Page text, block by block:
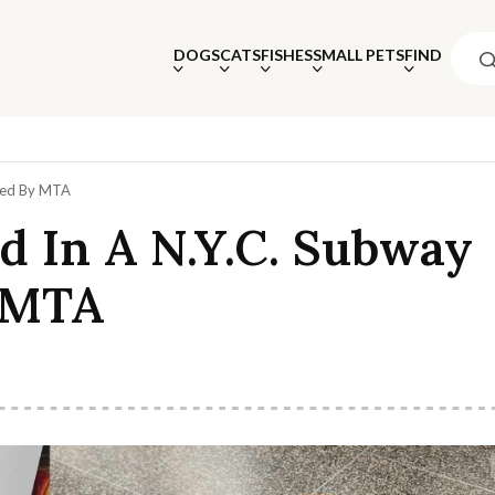
DOGSCATSFISHESSMALL PETSFIND
By MTA
In A N.Y.C. Subway